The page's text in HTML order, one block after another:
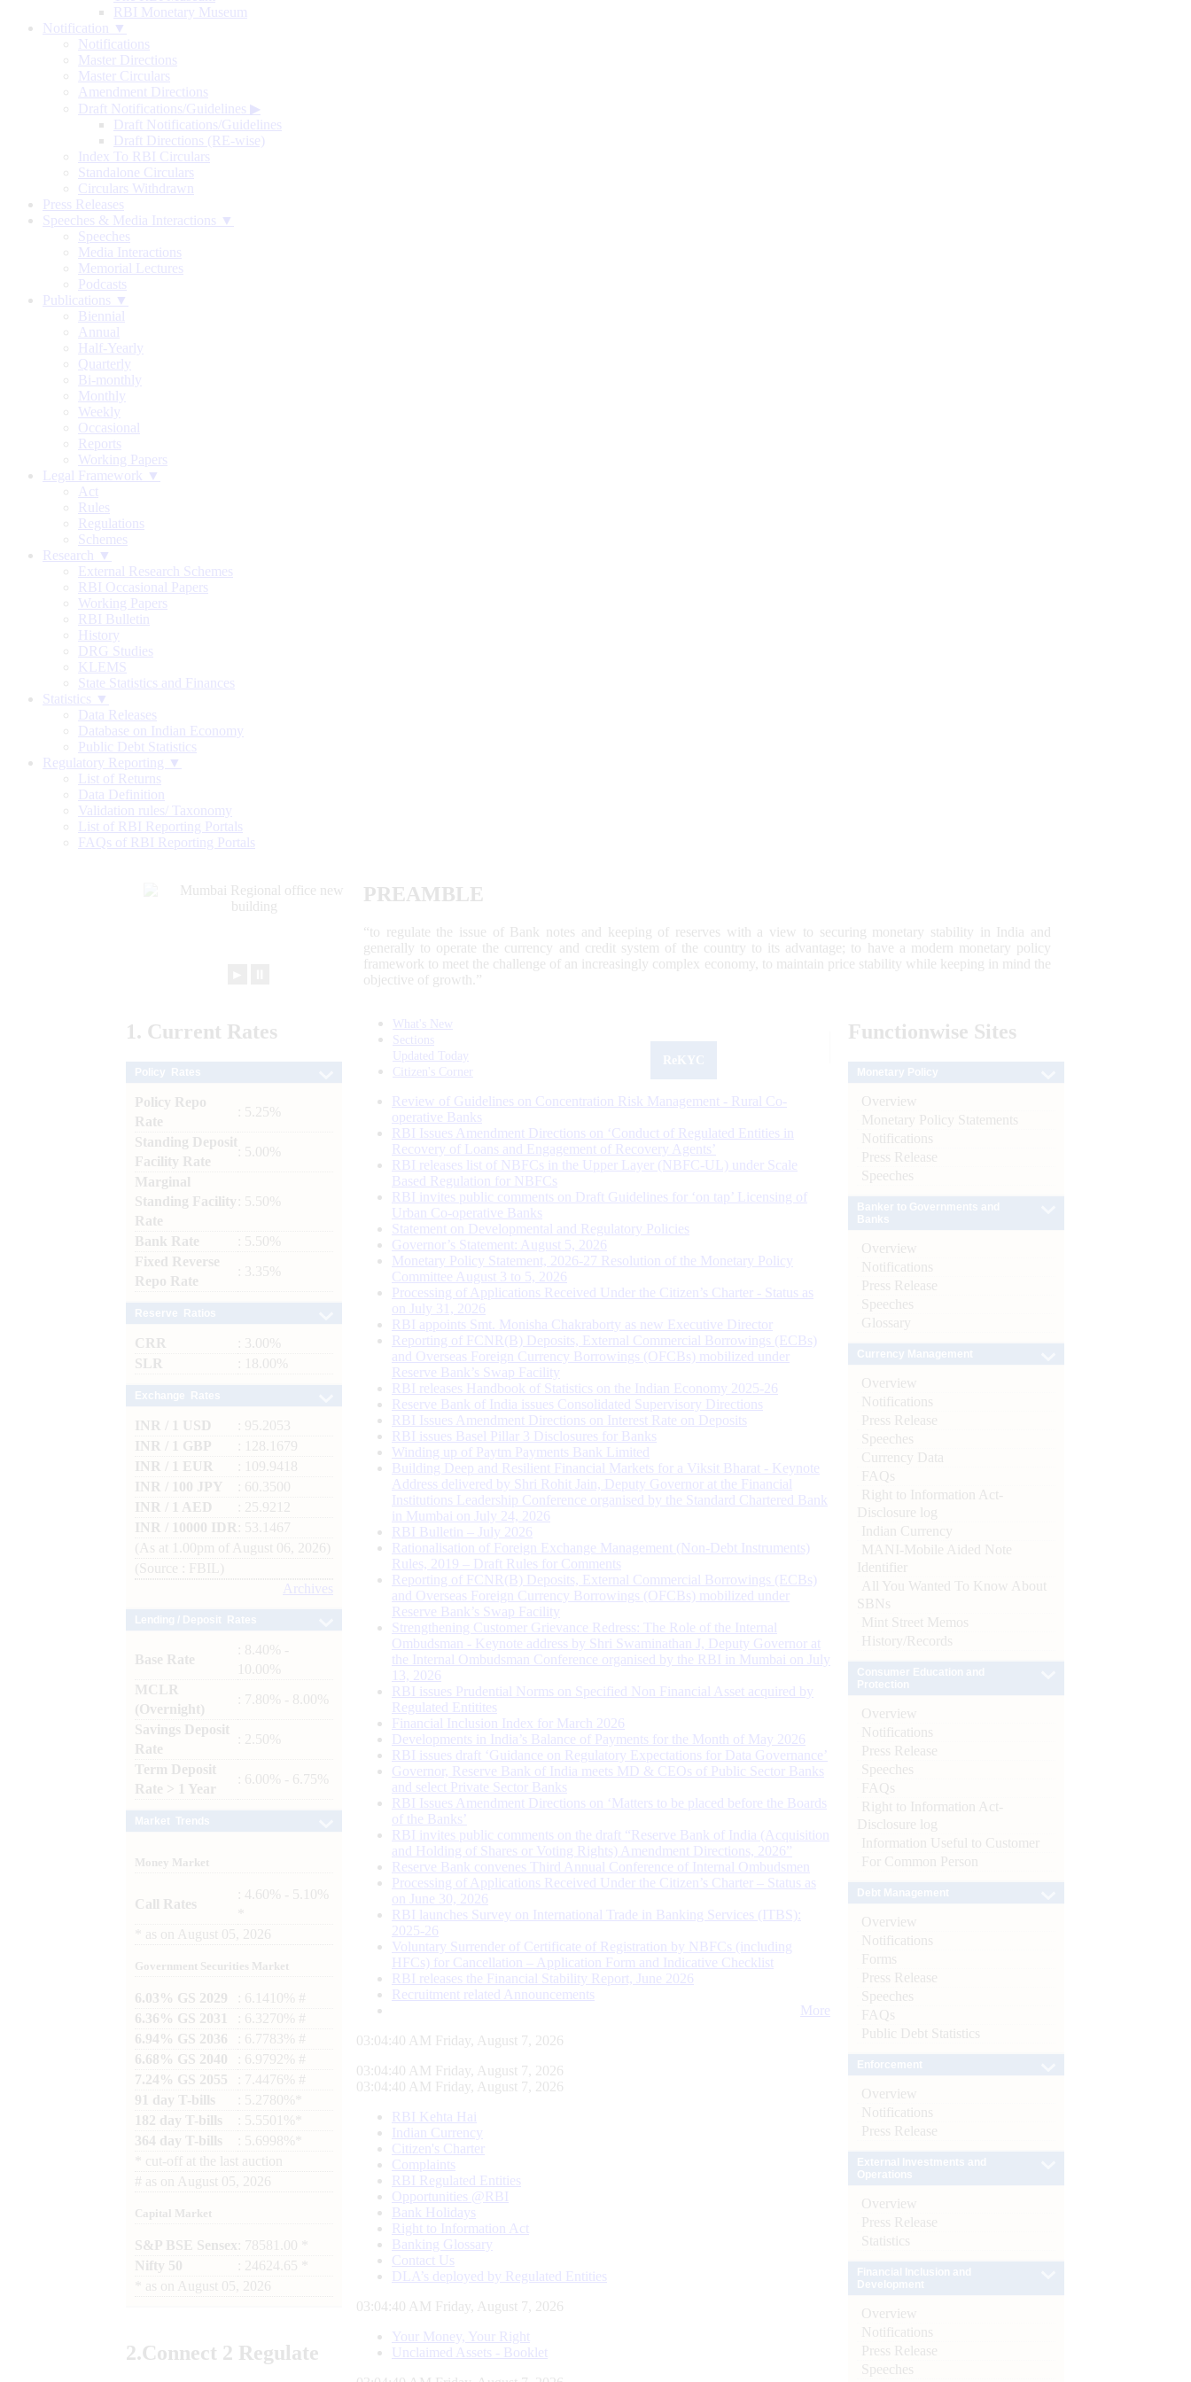
RBI Monetary Museum
Notification ▼
Notifications
Master Directions
Master Circulars
Amendment Directions
Draft Notifications/Guidelines ▶
Draft Notifications/Guidelines
Draft Directions (RE-wise)
Index To RBI Circulars
Standalone Circulars
Circulars Withdrawn
Press Releases
Speeches & Media Interactions ▼
Speeches
Media Interactions
Memorial Lectures
Podcasts
Publications ▼
Biennial
Annual
Half-Yearly
Quarterly
Bi-monthly
Monthly
Weekly
Occasional
Reports
Working Papers
Legal Framework ▼
Act
Rules
Regulations
Schemes
Research ▼
External Research Schemes
RBI Occasional Papers
Working Papers
RBI Bulletin
History
DRG Studies
KLEMS
State Statistics and Finances
Statistics ▼
Data Releases
Database on Indian Economy
Public Debt Statistics
Regulatory Reporting ▼
List of Returns
Data Definition
Validation rules/ Taxonomy
List of RBI Reporting Portals
FAQs of RBI Reporting Portals
PREAMBLE
“to regulate the issue of Bank notes and keeping of reserves with a view to securing monetary stability in India and
generally to operate the currency and credit system of the country to its advantage; to have a modern monetary policy
framework to meet the challenge of an increasingly complex economy, to maintain price stability while keeping in mind the
objective of growth.”
1. Current Rates
Policy Repo
Rate
: 5.25%
Standing Deposit
Facility Rate
: 5.00%
Marginal
Standing Facility
Rate
: 5.50%
Bank Rate
: 5.50%
Fixed Reverse
Repo Rate
: 3.35%
CRR
: 3.00%
SLR
: 18.00%
INR / 1 USD
: 95.2053
INR / 1 GBP
: 128.1679
INR / 1 EUR
: 109.9418
INR / 100 JPY
: 60.3500
INR / 1 AED
: 25.9212
INR / 10000 IDR
: 53.1467
(As at 1.00pm of August 06, 2026)
(Source : FBIL)
Archives
Base Rate
: 8.40% -
10.00%
MCLR
(Overnight)
: 7.80% - 8.00%
Savings Deposit
Rate
: 2.50%
Term Deposit
Rate > 1 Year
: 6.00% - 6.75%
Money Market
Call Rates
: 4.60% - 5.10%
as on August 05, 2026
Government Securities Market
6.03% GS 2029
: 6.1410% #
6.36% GS 2031
: 6.3270% #
6.94% GS 2036
: 6.7783% #
6.68% GS 2040
: 6.9792% #
7.24% GS 2055
: 7.4476% #
91 day T-bills
: 5.2780%*
182 day T-bills
: 5.5501%*
364 day T-bills
: 5.6998%*
cut-off at the last auction
# as on August 05, 2026
Capital Market
S&P BSE Sensex : 78581.00 *
Nifty 50
: 24624.65 *
as on August 05, 2026
2.Connect 2 Regulate
What's New
Sections
Updated Today
Citizen's Corner
Review of Guidelines on Concentration Risk Management - Rural Co-
operative Banks
RBI Issues Amendment Directions on ‘Conduct of Regulated Entities in
Recovery of Loans and Engagement of Recovery Agents’
RBI releases list of NBFCs in the Upper Layer (NBFC-UL) under Scale
Based Regulation for NBFCs
RBI invites public comments on Draft Guidelines for ‘on tap’ Licensing of
Urban Co-operative Banks
Statement on Developmental and Regulatory Policies
Governor’s Statement: August 5, 2026
Monetary Policy Statement, 2026-27 Resolution of the Monetary Policy
Committee August 3 to 5, 2026
Processing of Applications Received Under the Citizen’s Charter - Status as
on July 31, 2026
RBI appoints Smt. Monisha Chakraborty as new Executive Director
Reporting of FCNR(B) Deposits, External Commercial Borrowings (ECBs)
and Overseas Foreign Currency Borrowings (OFCBs) mobilized under
Reserve Bank’s Swap Facility
RBI releases Handbook of Statistics on the Indian Economy 2025-26
Reserve Bank of India issues Consolidated Supervisory Directions
RBI Issues Amendment Directions on Interest Rate on Deposits
RBI issues Basel Pillar 3 Disclosures for Banks
Winding up of Paytm Payments Bank Limited
Building Deep and Resilient Financial Markets for a Viksit Bharat - Keynote
Address delivered by Shri Rohit Jain, Deputy Governor at the Financial
Institutions Leadership Conference organised by the Standard Chartered Bank
in Mumbai on July 24, 2026
RBI Bulletin – July 2026
Rationalisation of Foreign Exchange Management (Non-Debt Instruments)
Rules, 2019 – Draft Rules for Comments
Reporting of FCNR(B) Deposits, External Commercial Borrowings (ECBs)
and Overseas Foreign Currency Borrowings (OFCBs) mobilized under
Reserve Bank’s Swap Facility
Strengthening Customer Grievance Redress: The Role of the Internal
Ombudsman - Keynote address by Shri Swaminathan J, Deputy Governor at
the Internal Ombudsman Conference organised by the RBI in Mumbai on July
13, 2026
RBI issues Prudential Norms on Specified Non Financial Asset acquired by
Regulated Entitites
Financial Inclusion Index for March 2026
Developments in India’s Balance of Payments for the Month of May 2026
RBI issues draft ‘Guidance on Regulatory Expectations for Data Governance’
Governor, Reserve Bank of India meets MD & CEOs of Public Sector Banks
and select Private Sector Banks
RBI Issues Amendment Directions on ‘Matters to be placed before the Boards
of the Banks’
RBI invites public comments on the draft “Reserve Bank of India (Acquisition
and Holding of Shares or Voting Rights) Amendment Directions, 2026”
Reserve Bank convenes Third Annual Conference of Internal Ombudsmen
Processing of Applications Received Under the Citizen’s Charter – Status as
on June 30, 2026
RBI launches Survey on International Trade in Banking Services (ITBS):
2025-26
Voluntary Surrender of Certificate of Registration by NBFCs (including
HFCs) for Cancellation – Application Form and Indicative Checklist
RBI releases the Financial Stability Report, June 2026
Recruitment related Announcements
More
03:04:41 AM Friday, August 7, 2026
03:04:41 AM Friday, August 7, 2026
03:04:41 AM Friday, August 7, 2026
RBI Kehta Hai
Indian Currency
Citizen's Charter
Complaints
RBI Regulated Entities
Opportunities @RBI
Bank Holidays
Right to Information Act
Banking Glossary
Contact Us
DLA’s deployed by Regulated Entities
03:04:41 AM Friday, August 7, 2026
Your Money, Your Right
Unclaimed Assets - Booklet
Functionwise Sites
Overview
Monetary Policy Statements
Notifications
Press Release
Speeches
Overview
Notifications
Press Release
Speeches
Glossary
Overview
Notifications
Press Release
Speeches
Currency Data
FAQs
Right to Information Act-
Disclosure log
Indian Currency
MANI-Mobile Aided Note
Identifier
All You Wanted To Know About
SBNs
Mint Street Memos
History/Records
Overview
Notifications
Press Release
Speeches
FAQs
Right to Information Act-
Disclosure log
Information Useful to Customer
For Common Person
Overview
Notifications
Forms
Press Release
Speeches
FAQs
Public Debt Statistics
Overview
Notifications
Press Release
Overview
Press Release
Statistics
Overview
Notifications
Press Release
Speeches